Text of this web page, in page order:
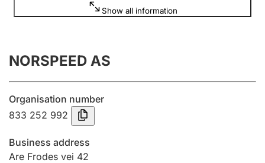
Annual accounts
Submission and late filing penalty
Registration of mortgages
Show all information
NORSPEED AS
Organisation number
833 252 992
Business address
Are Frodes vei 42